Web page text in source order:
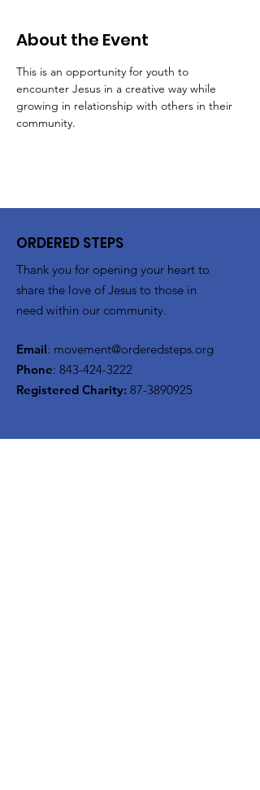
About the Event
This is an opportunity for youth to
encounter Jesus in a creative way while
growing in relationship with others in their
community.
ORDERED STEPS
Thank you for opening your heart to
share the love of Jesus to those in
need within our community.
Email: movement@orderedsteps.org
Phone: 843-424-3222
Registered Charity: 87-3890925